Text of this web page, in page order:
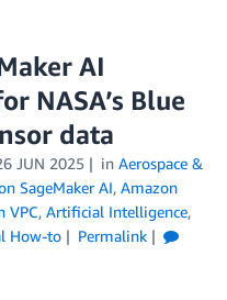
AI
NASA’s Blue
data
JUN 2025 in Aerospace &
SageMaker AI, Amazon
VPC, Artificial Intelligence,
How-to
Permalink